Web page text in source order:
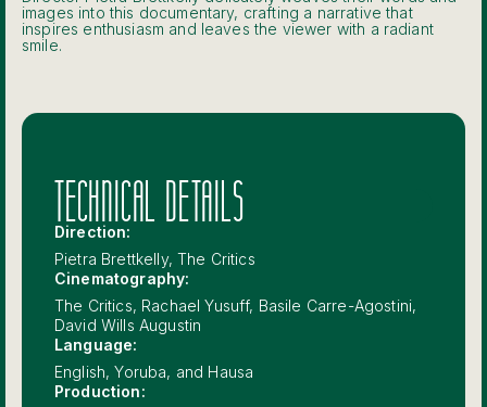
images into this documentary, crafting a narrative that
inspires enthusiasm and leaves the viewer with a radiant
smile.
TECHNICAL DETAILS
Direction:
Pietra Brettkelly, The Critics
Cinematography:
The Critics, Rachael Yusuff, Basile Carre-Agostini,
David Wills Augustin
Language:
English, Yoruba, and Hausa
Production: